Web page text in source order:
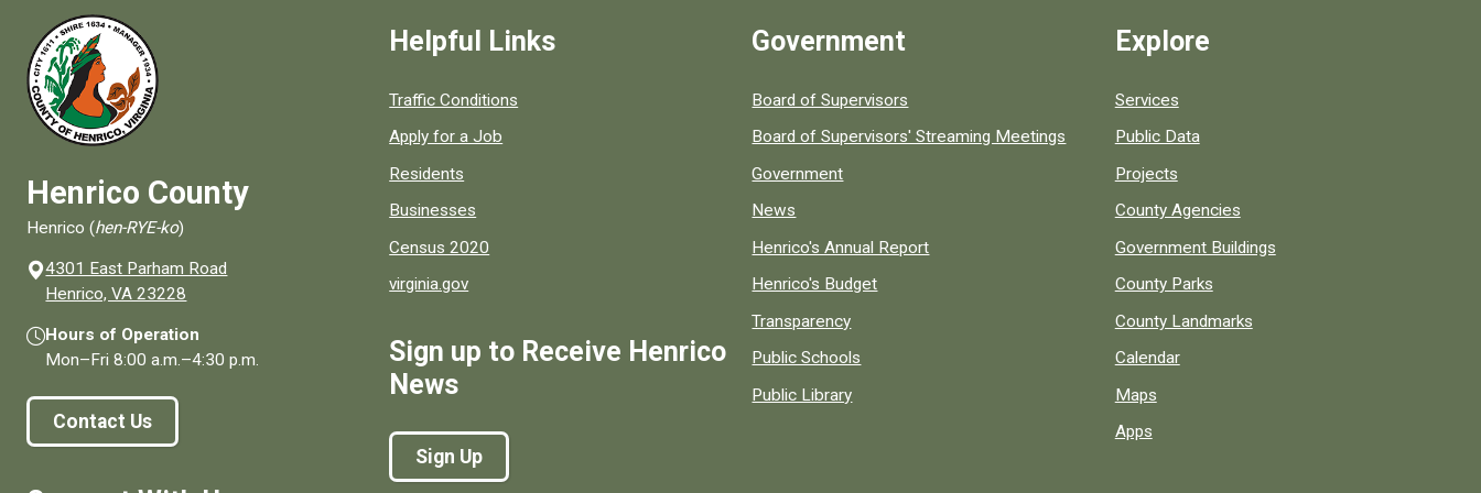
Henrico County
Henrico (hen-RYE-ko)
4301 East Parham Road
Henrico, VA 23228
Hours of Operation
Mon–Fri8:00 a.m.–4:30 p.m.
Contact Us
Helpful Links
Quick links to popular county resources.
Traffic Conditions
Apply for a Job
Residents
Businesses
Census 2020
virginia.gov
Sign up to Receive Henrico
News
Sign Up
Government
Board of Supervisors
Board of Supervisors' Streaming Meetings
Government
News
Henrico's Annual Report
Henrico's Budget
Transparency
Public Schools
Public Library
Explore
Services
Public Data
Projects
County Agencies
Government Buildings
County Parks
County Landmarks
Calendar
Maps
Apps